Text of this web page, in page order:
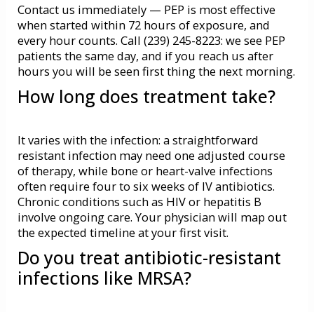
Contact us immediately — PEP is most effective
when started within 72 hours of exposure, and
every hour counts. Call (239) 245-8223: we see PEP
patients the same day, and if you reach us after
hours you will be seen first thing the next morning.
How long does treatment take?
It varies with the infection: a straightforward
resistant infection may need one adjusted course
of therapy, while bone or heart-valve infections
often require four to six weeks of IV antibiotics.
Chronic conditions such as HIV or hepatitis B
involve ongoing care. Your physician will map out
the expected timeline at your first visit.
Do you treat antibiotic-resistant
infections like MRSA?